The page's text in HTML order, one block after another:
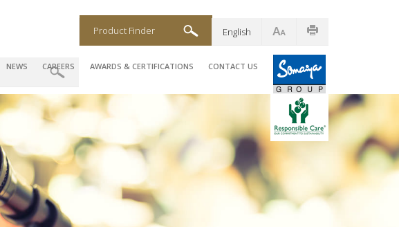
NEWS CAREERS AWARDS & CERTIFICATIONS CONTACT US
English
Product Finder